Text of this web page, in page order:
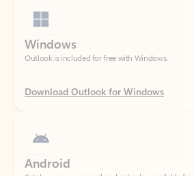
Outlook is included for free with Windows.
Download Outlook for Windows
Catch up on your email and calendar, available
Download Outlook for Android